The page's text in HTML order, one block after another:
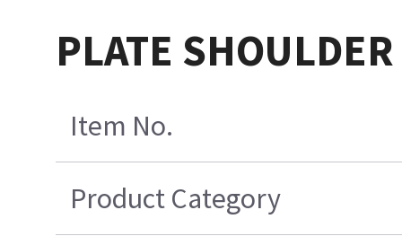
PLATE
Item No.
Product Category